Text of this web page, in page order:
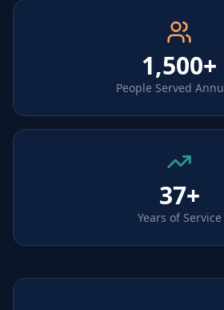
1,500+
People Served
37+
Years of Service